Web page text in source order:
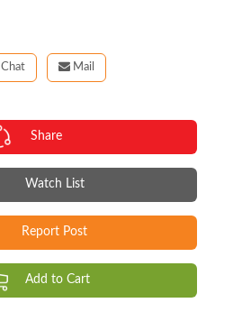
Mail
Chat
Share
Watch List
Report Post
Add to Cart